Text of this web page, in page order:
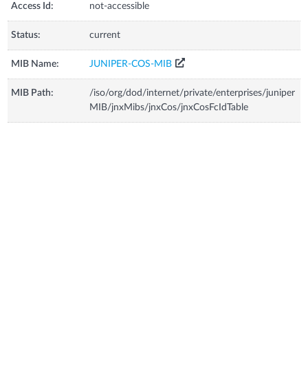
Access Id: not-accessible
Status: current
MIB Name: JUNIPER-COS-MIB
MIB Path:
/iso/org/dod/internet/private/enterprises/juniper
MIB/jnxMibs/jnxCos/jnxCosFcIdTable